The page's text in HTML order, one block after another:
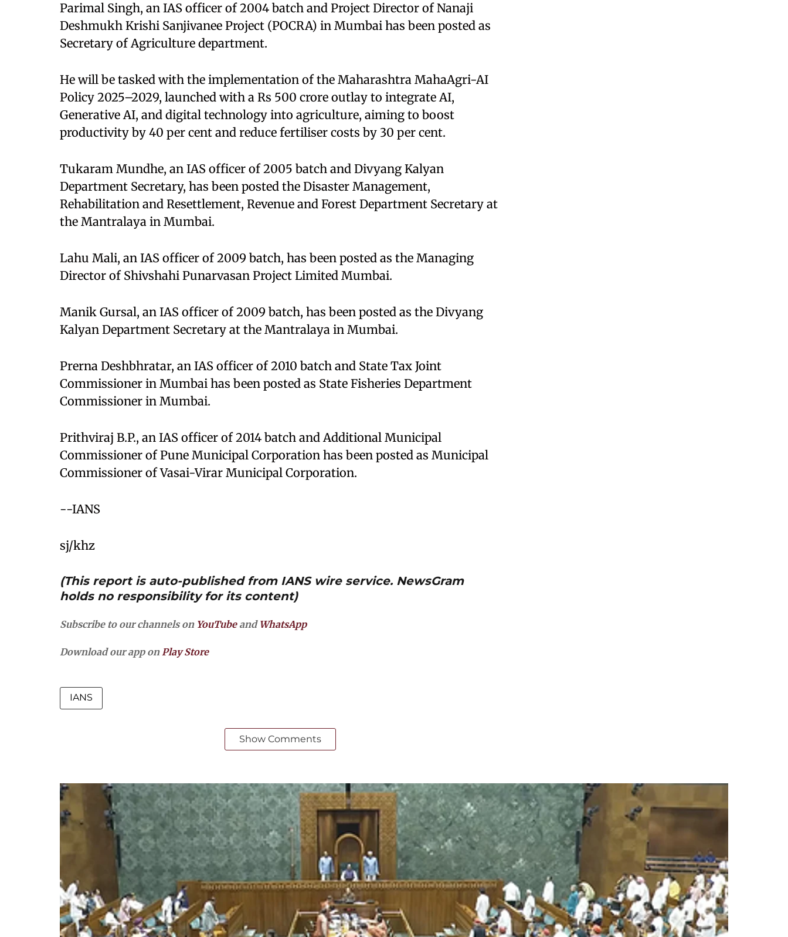
Parimal Singh, an IAS officer of 2004 batch and Project Director of Nanaji
Deshmukh Krishi Sanjivanee Project (POCRA) in Mumbai has been posted as
Secretary of Agriculture department.
He will be tasked with the implementation of the Maharashtra MahaAgri-AI
Policy 2025–2029, launched with a Rs 500 crore outlay to integrate AI,
Generative AI, and digital technology into agriculture, aiming to boost
productivity by 40 per cent and reduce fertiliser costs by 30 per cent.
Tukaram Mundhe, an IAS officer of 2005 batch and Divyang Kalyan
Department Secretary, has been posted the Disaster Management,
Rehabilitation and Resettlement, Revenue and Forest Department Secretary at
the Mantralaya in Mumbai.
Lahu Mali, an IAS officer of 2009 batch, has been posted as the Managing
Director of Shivshahi Punarvasan Project Limited Mumbai.
Manik Gursal, an IAS officer of 2009 batch, has been posted as the Divyang
Kalyan Department Secretary at the Mantralaya in Mumbai.
Prerna Deshbhratar, an IAS officer of 2010 batch and State Tax Joint
Commissioner in Mumbai has been posted as State Fisheries Department
Commissioner in Mumbai.
Prithviraj B.P., an IAS officer of 2014 batch and Additional Municipal
Commissioner of Pune Municipal Corporation has been posted as Municipal
Commissioner of Vasai-Virar Municipal Corporation.
--IANS
sj/khz
(This report is auto-published from IANS wire service. NewsGram
holds no responsibility for its content)
Subscribe to our channels on YouTubeand WhatsApp
Download our app onPlay Store
IANS
Show Comments